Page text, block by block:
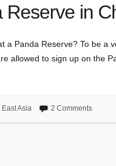
Reserve in
a Panda Reserve? To be a
allowed to sign up on the
East Asia 2 Comments